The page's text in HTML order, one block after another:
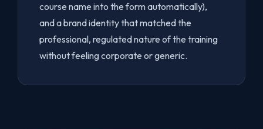
course name into the form automatically),
and a brand identity that matched the
professional, regulated nature of the training
without feeling corporate or generic.